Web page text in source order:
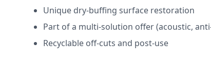
Unique dry-buffing surface restoration
Part of a multi-solution offer (acoustic,
Recyclable off-cuts and post-use